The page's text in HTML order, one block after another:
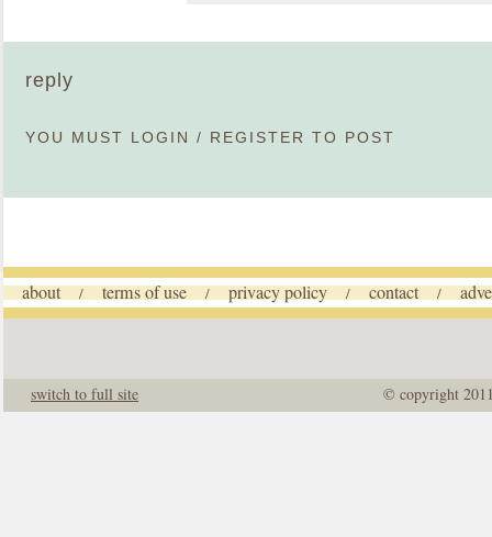
reply
YOU MUST LOGIN / REGISTER TO POST
about / terms of use / privacy policy / contact /
© copyright
switch to full site